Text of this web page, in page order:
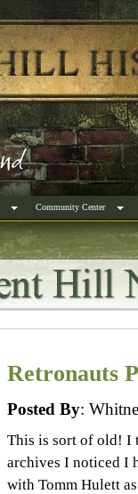
Community Center
Retronauts
Posted By:
This is sort of old! I
archives I noticed I
with Tomm Hulett